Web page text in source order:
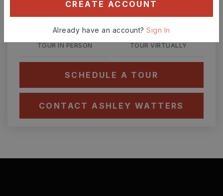
7
AUG AUG
TOUR IN PERSON TOUR VIRTUALLY
SCHEDULE A TOUR
CONTACT ASHLEY WATTERS
CREATE ACCOUNT
Already have an account?Sign In